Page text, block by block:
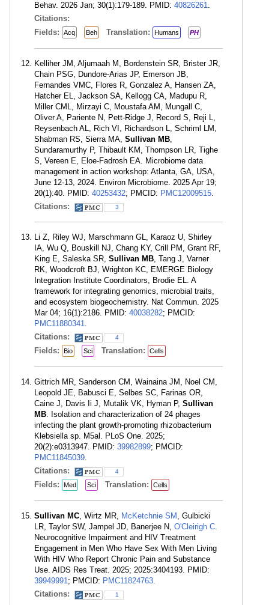
Behav. 2026 Jan; 30(1):179-189. PMID: 40826261.
Citations:
Fields:
Acq Beh Translation: Humans PH
Kelliher JM, Aljumaah M, Bordenstein SR, Brister JR,
Chain PSG, Dundore-Arias JP, Emerson JB,
Fernandes VMC, Flores R, Gonzalez A, Hansen ZA,
Hatcher EL, Jackson SA, Kellogg CA, Madupu R,
Miller CML, Mirzayi C, Moustafa AM, Mungall C,
Oliver A, Pariente N, Pett-Ridge J, Record S, Reji L,
Reysenbach AL, Rich VI, Richardson L, Schriml LM,
Shabman RS, Sierra MA, Sullivan MB,
Sundaramurthy P, Thibault KM, Thompson LR, Tighe
S, Vereen E, Eloe-Fadrosh EA. Microbiome data
management in action workshop: Atlanta, GA, USA,
June 12-13, 2024. Environ Microbiome. 2025 Apr 19;
20(1):40. PMID: 40253432; PMCID: PMC12009515.
Citations:
3
Li Z, Riley WJ, Marschmann GL, Karaoz U, Shirley
IA, Wu Q, Bouskill NJ, Chang KY, Crill PM, Grant RF,
King E, Saleska SR, Sullivan MB, Tang J, Varner
RK, Woodcroft BJ, Wrighton KC, EMERGE Biology
Integration Institute Coordinators, Brodie EL. A
framework for integrating genomics, microbial traits,
and ecosystem biogeochemistry. Nat Commun. 2025
Mar 04; 16(1):2186. PMID: 40038282; PMCID:
PMC11880341.
Citations:
4
Fields: Bio Sci Translation: Cells
Gittrich MR, Sanderson CM, Wainaina JM, Noel CM,
Leopold JE, Babusci E, Selbes SC, Farinas OR,
Caine J, Davis Ii J, Mutalik VK, Hyman P, Sullivan
MB. Isolation and characterization of 24 phages
infecting the plant growth-promoting rhizobacterium
Klebsiella sp. M5al. PLoS One. 2025;
20(2):e0313947. PMID: 39982899; PMCID:
PMC11845039.
Citations:
4
Fields: Med Sci Translation: Cells
Sullivan MC, Wirtz MR, McKetchnie SM , Gulbicki
LR, Taylor SW, Jampel JD, Banerjee N, O'Cleirigh C.
Neurocognitive Impairment and HIV Treatment
Engagement in Men Who Have Sex With Men Living
With HIV Who Report Chronic Pain and Substance
Use. AIDS Res Treat. 2025; 2025:3404193. PMID:
39949991; PMCID: PMC11824763.
Citations:
1